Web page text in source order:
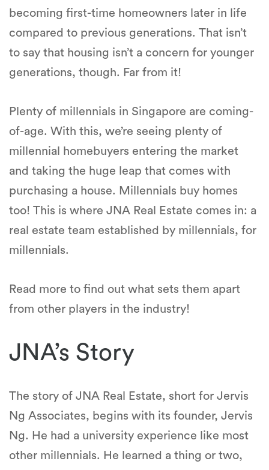
becoming first-time homeowners later in life
compared to previous generations. That isn’t
to say that housing isn’t a concern for younger
generations, though. Far from it!
Plenty of millennials in Singapore are coming-
of-age. With this, we’re seeing plenty of
millennial homebuyers entering the market
and taking the huge leap that comes with
purchasing a house. Millennials buy homes
too! This is where JNA Real Estate comes in: a
real estate team established by millennials, for
millennials.
Read more to find out what sets them apart
from other players in the industry!
JNA’s Story
The story of JNA Real Estate, short for Jervis
Ng Associates, begins with its founder, Jervis
Ng. He had a university experience like most
other millennials. He learned a thing or two,